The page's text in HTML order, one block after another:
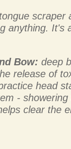
scraper
anything. It's
Bow: deep
release of
head
-
clear the